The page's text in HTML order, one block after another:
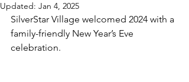
Updated: Jan 4, 2025
SilverStar Village welcomed 2024 with a
family-friendly New Year’s Eve
celebration.